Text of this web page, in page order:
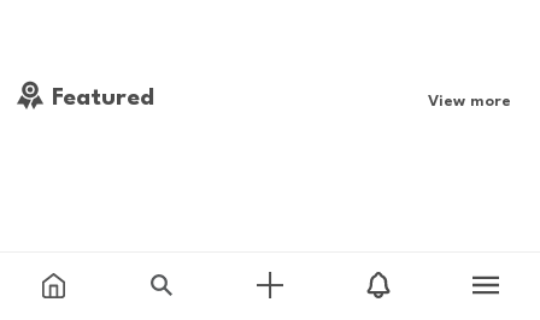
Featured View more